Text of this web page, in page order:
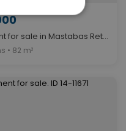
Three Bedroom Duplex Apartment for sale in Mastabas Rethymno. ID 14-7503
• 82 m²